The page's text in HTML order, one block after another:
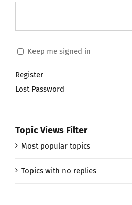
Keep me signed in
Register
Lost Password
Topic Views Filter
Most popular topics
Topics with no replies